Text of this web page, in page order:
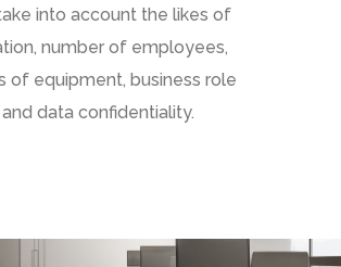
into account the likes of
number of employees,
of equipment, business role
and data confidentiality.